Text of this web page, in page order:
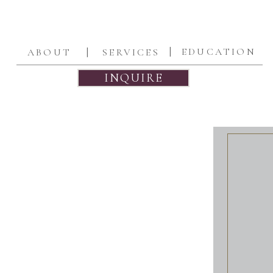
| | EDUCATION
SERVICES
ABOUT
INQUIRE